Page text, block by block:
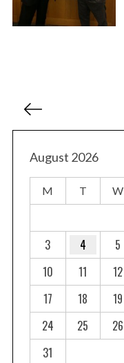
August 2026
M T W
3
4 5
10
11 12
17
18 19
24
25 26
31